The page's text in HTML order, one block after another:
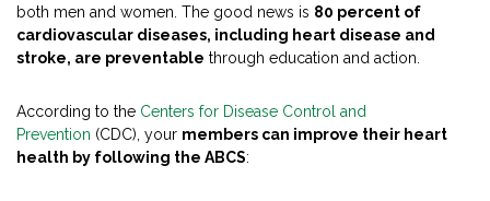
both men and women. The good news is 80 percent of
cardiovascular diseases, including heart disease and
stroke, are preventable through education and action.
According to the Centers for Disease Control and
Prevention (CDC), your members can improve their heart
health by following the ABCS: